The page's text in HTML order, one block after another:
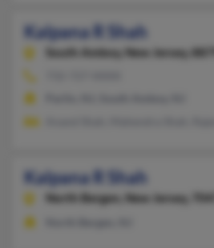
Kalpana R Shah
South Amboy, New Jersey, 8879
Kalpana R Shah
North Bergen, New Jersey, 7047